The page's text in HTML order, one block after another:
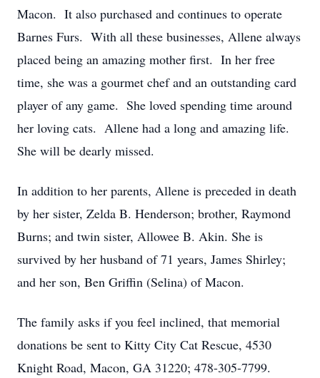
Macon. It also purchased and continues to operate
Barnes Furs. With all these businesses, Allene always
placed being an amazing mother first. In her free
time, she was a gourmet chef and an outstanding card
player of any game. She loved spending time around
her loving cats. Allene had a long and amazing life.
She will be dearly missed.
In addition to her parents, Allene is preceded in death
by her sister, Zelda B. Henderson; brother, Raymond
Burns; and twin sister, Allowee B. Akin. She is
survived by her husband of 71 years, James Shirley;
and her son, Ben Griffin (Selina) of Macon.
The family asks if you feel inclined, that memorial
donations be sent to Kitty City Cat Rescue, 4530
Knight Road, Macon, GA 31220; 478-305-7799.